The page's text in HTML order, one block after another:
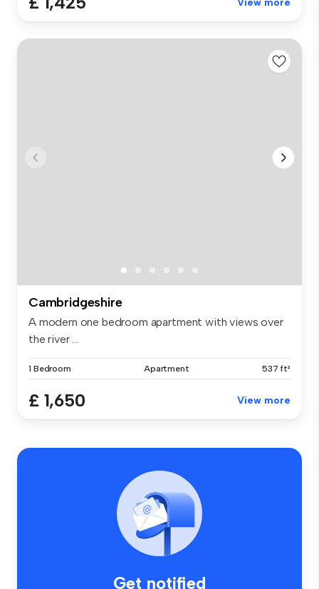
View more
Cambridgeshire
A modern one bedroom apartment with views over
the river ...
1 Bedroom Apartment 537 ft²
£ 1,650 View more
Get notified